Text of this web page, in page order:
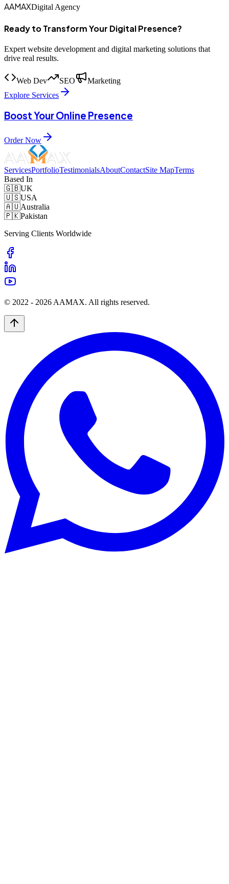
AAMAXDigital Agency
Ready to Transform Your Digital Presence?
Expert website development and digital marketing solutions that
drive real results.
Web Dev SEO
Marketing
Explore Services
Boost Your Online Presence
Order Now
ServicesPortfolioTestimonialsAboutContactSite MapTerms
Based In
🇬🇧UK
🇺🇸USA
🇦🇺Australia
🇵🇰Pakistan
Serving Clients Worldwide
© 2022 - 2026 AAMAX. All rights reserved.